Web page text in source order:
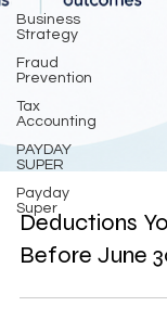
Business
Strategy
Fraud
Prevention
Tax
Accounting
PAYDAY
SUPER
Payday
Super
Deductions